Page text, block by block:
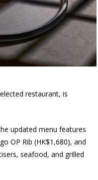
restaurant, is
updated menu features
OP Rib (HK$1,680), and
seafood, and grilled